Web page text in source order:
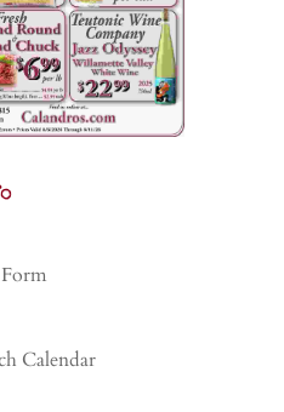
Calendar